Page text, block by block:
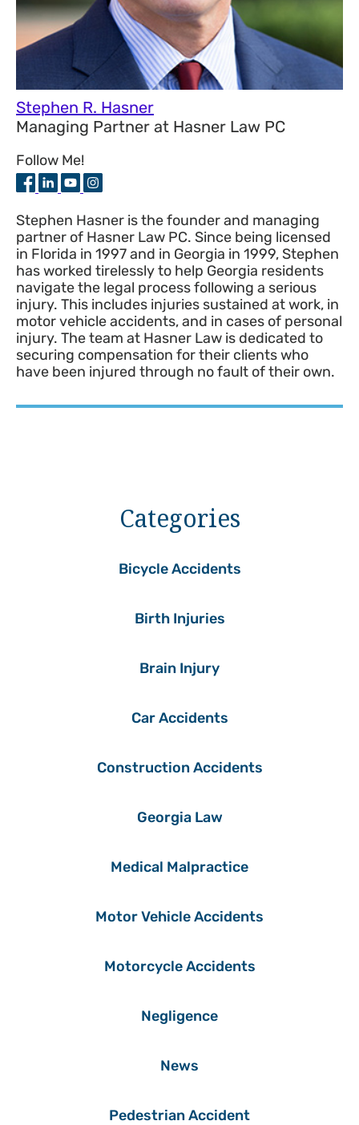
Stephen R. Hasner
Managing Partner at Hasner Law PC
Follow Me!
Stephen Hasner is the founder and managing
partner of Hasner Law PC. Since being licensed
in Florida in 1997 and in Georgia in 1999, Stephen
has worked tirelessly to help Georgia residents
navigate the legal process following a serious
injury. This includes injuries sustained at work, in
motor vehicle accidents, and in cases of personal
injury. The team at Hasner Law is dedicated to
securing compensation for their clients who
have been injured through no fault of their own.
Categories
Bicycle Accidents
Birth Injuries
Brain Injury
Car Accidents
Construction Accidents
Georgia Law
Medical Malpractice
Motor Vehicle Accidents
Motorcycle Accidents
Negligence
News
Pedestrian Accident